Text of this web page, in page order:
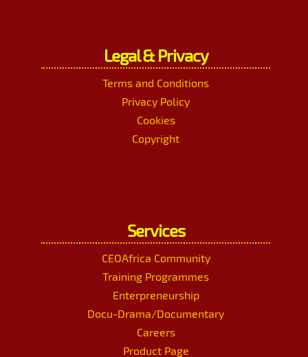
Legal & Privacy
Terms and Conditions
Privacy Policy
Cookies
Copyright
Services
CEOAfrica Community
Training Programmes
Enterpreneurship
Docu-Drama/Documentary
Careers
Product Page